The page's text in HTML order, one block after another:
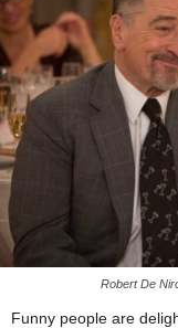
Robert De
Funny people are